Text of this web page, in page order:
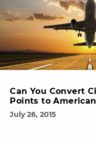
Can You Convert
Points to
July 26, 2015